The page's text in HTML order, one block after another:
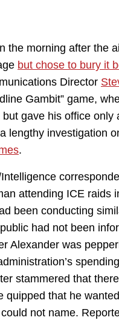
the morning after the
but chose to bury it
Director
Gambit” game,
gave his office
lengthy investigation
.
attending ICE raids
been conducting
had not been
Alexander was
stammered that
quipped that he
not name.